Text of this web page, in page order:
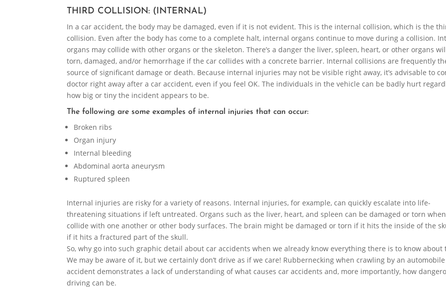
THIRD COLLISION: (INTERNAL)
In a car accident, the body may be damaged, even if it is not evident. This is the internal collision, which is the
collision. Even after the body has come to a complete halt, internal organs continue to move during a collision.
organs may collide with other organs or the skeleton. There’s a danger the liver, spleen, heart, or other organs
torn, damaged, and/or hemorrhage if the car collides with a concrete barrier. Internal collisions are frequently
source of significant damage or death. Because internal injuries may not be visible right away, it’s advisable to
doctor right away after a car accident, even if you feel OK. The individuals in the vehicle can be badly hurt
how big or tiny the incident appears to be.
The following are some examples of internal injuries that can occur:
Broken ribs
Organ injury
Internal bleeding
Abdominal aorta aneurysm
Ruptured spleen
Internal injuries are risky for a variety of reasons. Internal injuries, for example, can quickly escalate into life-
threatening situations if left untreated. Organs such as the liver, heart, and spleen can be damaged or torn
collide with one another or other body surfaces. The brain might be damaged or torn if it hits the inside of the
if it hits a fractured part of the skull.
So, why go into such graphic detail about car accidents when we already know everything there is to know about
We may be aware of it, but we certainly don’t drive as if we care! Rubbernecking when crawling by an automobile
accident demonstrates a lack of understanding of what causes car accidents and, more importantly, how
driving can be.